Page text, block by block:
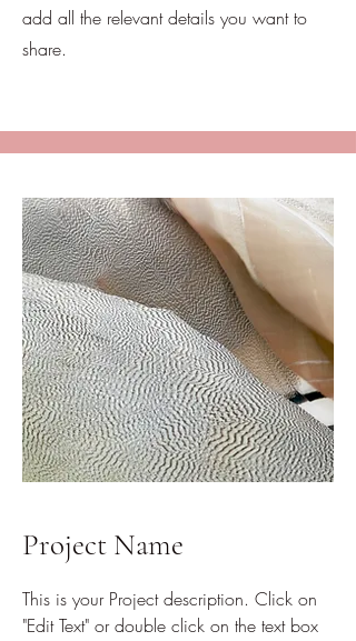
add all the relevant details you want to
share.
Project Name
This is your Project description. Click on
"Edit Text" or double click on the text box